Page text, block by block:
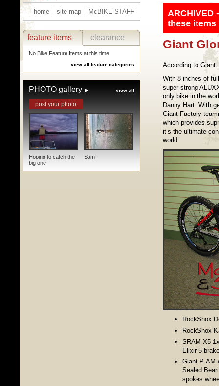
ARCHIVED
these items
Giant
According to Giant
With 8 inches of
super-strong
only bike in the
Danny Hart. With
Giant Factory
which provides
it’s the ultimate
world.
RockShox
RockShox
SRAM X5
Elixir 5
Giant P-AM
Sealed
spokes
home site map McBIKE STAFF
feature items clearance
No Bike Feature Items at this time
view all feature categories
PHOTO gallery view all
post your photo
Hoping to catch the
big one
Sam